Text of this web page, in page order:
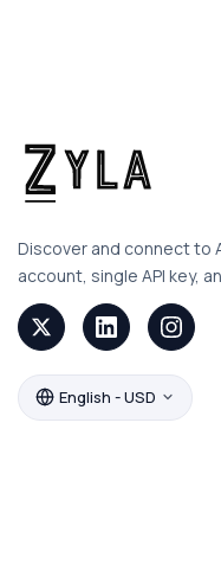
Discover and connect to
account, single API key,
English - USD